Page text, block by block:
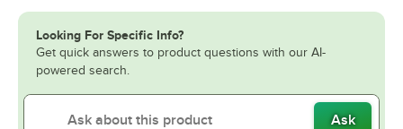
Looking For Specific Info?
Get quick answers to product questions with our AI-
powered search.
Ask